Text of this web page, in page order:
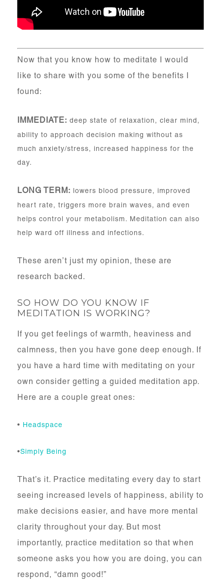
Now that you know how to meditate I would
like to share with you some of the benefits I
found:
IMMEDIATE: deep state of relaxation, clear mind,
ability to approach decision making without as
much anxiety/stress, increased happiness for the
day.
LONG TERM: lowers blood pressure, improved
heart rate, triggers more brain waves, and even
helps control your metabolism. Meditation can also
help ward off illness and infections.
These aren’t just my opinion, these are
research backed.
SO HOW DO YOU KNOW IF
MEDITATION IS WORKING?
If you get feelings of warmth, heaviness and
calmness, then you have gone deep enough. If
you have a hard time with meditating on your
own consider getting a guided meditation app.
Here are a couple great ones:
• Headspace
•Simply Being
That’s it. Practice meditating every day to start
seeing increased levels of happiness, ability to
make decisions easier, and have more mental
clarity throughout your day. But most
importantly, practice meditation so that when
someone asks you how you are doing, you can
respond, “damn good!”